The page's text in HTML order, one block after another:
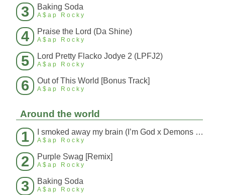
3 Baking Soda
A$ap Rocky
4 Praise the Lord (Da Shine)
A$ap Rocky
5 Lord Pretty Flacko Jodye 2 (LPFJ2)
A$ap Rocky
6 Out of This World [Bonus Track]
A$ap Rocky
Around the world
1 I smoked away my brain (I’m God x Demons Mashup)
A$ap Rocky
2 Purple Swag [Remix]
A$ap Rocky
3 Baking Soda
A$ap Rocky